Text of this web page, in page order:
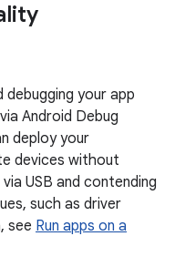
debugging your app
Android Debug
deploy your
devices without
USB and contending
such as driver
see Run apps on a